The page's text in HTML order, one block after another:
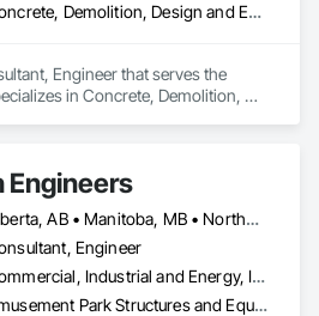
Concrete, Demolition, Design and Engineering, Earthwork, Masonry, Project Management and Coordination, Roofing, Structural Steel
Engineer that serves the
in Concrete, Demolition,
Engineers
Alberta, AB • Manitoba, MB • Northwest Territories, NT • Saskatchewan, SK • Yukon, YT • Alberta • British Columbia • Ontario
Engineer
Commercial, Industrial and Energy, Infrastructure, Institutional, Residential
Amusement Park Structures and Equipment, Architectural Design and Engineering, Assessments and Studies, Athletic and Recreational Special Construction, Bim and Model Making Services, Bridge Specialties, Bridges, Caissons, Civil Design and Engineering, Demolition, Design and Engineering, Design Coordination Services, Electrical Design and Engineering, Estimating, Fabricated Bridges, Geotechnical Investigations, Integrated Construction, Mechanical Design and Engineering, Project Management, Project Management and Coordination, Sinkhole Abatement and Remediation, Structural Design and Engineering, Structural Steel, Structure and Building Moving Relocation, Structure Demolition, Tunneling and Mining